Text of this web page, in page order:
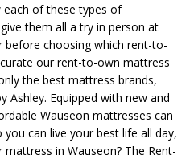
of these types of
them all a try in person at
before choosing which rent-to-
our rent-to-own mattress
the best mattress brands,
Ashley. Equipped with new and
Wauseon mattresses can
can live your best life all day,
in Wauseon? The Rent-